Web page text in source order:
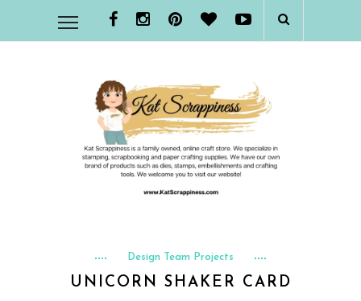
Design Team Projects
UNICORN SHAKER CARD